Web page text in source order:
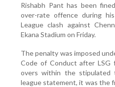
Rishabh Pant has been
over-rate offence during
League clash against
Ekana Stadium on Friday.
The penalty was imposed
Code of Conduct after LSG
overs within the stipulated
league statement, it was the